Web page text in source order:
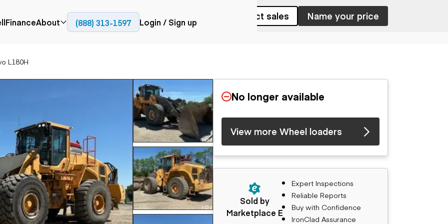
trucks
moving
track
graders
Cold planers
Power
generation
Generators
Trailers
Dump trailers
Articulated trucks
Bucket trucks
Dump trucks
Haul trucks
Off-highway
trucks
Service trucks
Specialty trucks
Tank trailer trucks
FinanceAbout
(888) 313-1597 Login / Sign up
L180H
Contact sales Name your price
No longer available
View more Wheel loaders
Sold by
Marketplace E
Expert Inspections
Reliable Reports
Buy with Confidence
IronClad Assurance